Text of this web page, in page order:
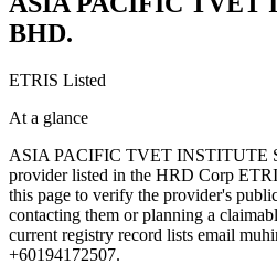
BHD.
ETRIS Listed
At a glance
ASIA PACIFIC TVET INSTITUTE
provider listed in the HRD Corp
this page to verify the provider's
contacting them or planning a
current registry record lists email
+60194172507.